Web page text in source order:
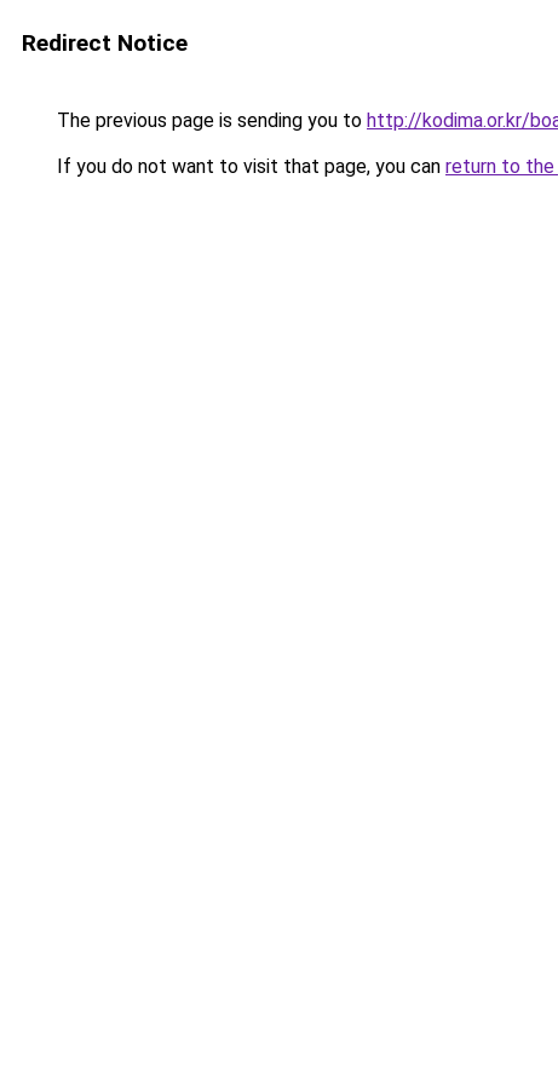
Redirect Notice
The previous page is sending you to http://kodima.or.kr/
If you do not want to visit that page, you can return to the